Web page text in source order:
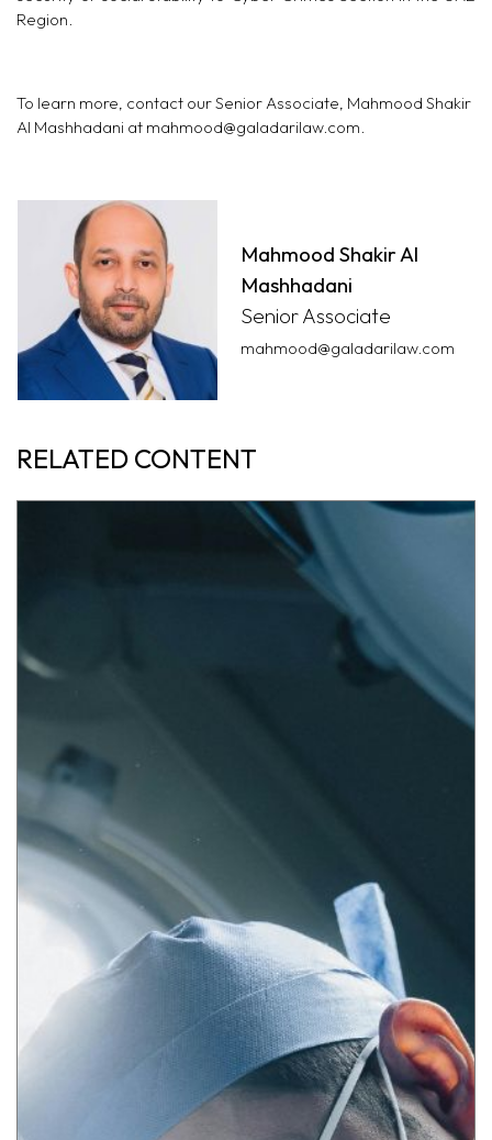
Region.
To learn more, contact our Senior Associate, Mahmood Shakir
Al Mashhadani at mahmood@galadarilaw.com.
Mahmood Shakir Al
Mashhadani
Senior Associate
mahmood@galadarilaw.com
RELATED CONTENT